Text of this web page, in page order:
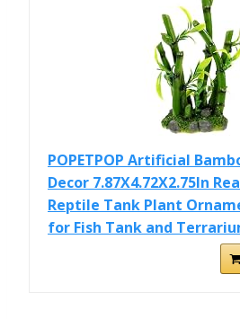
POPETPOP Artificial
Decor 7.87X4.72X2.75In
Reptile Tank Plant
for Fish Tank and